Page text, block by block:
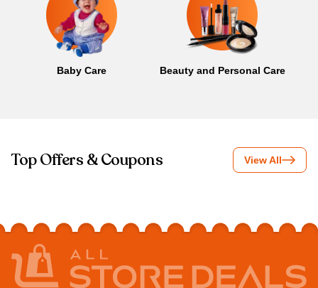
Baby Care Beauty and Personal Care
Top Offers & Coupons View All